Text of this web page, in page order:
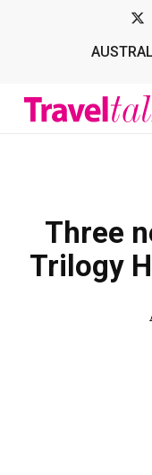
Three
Trilogy